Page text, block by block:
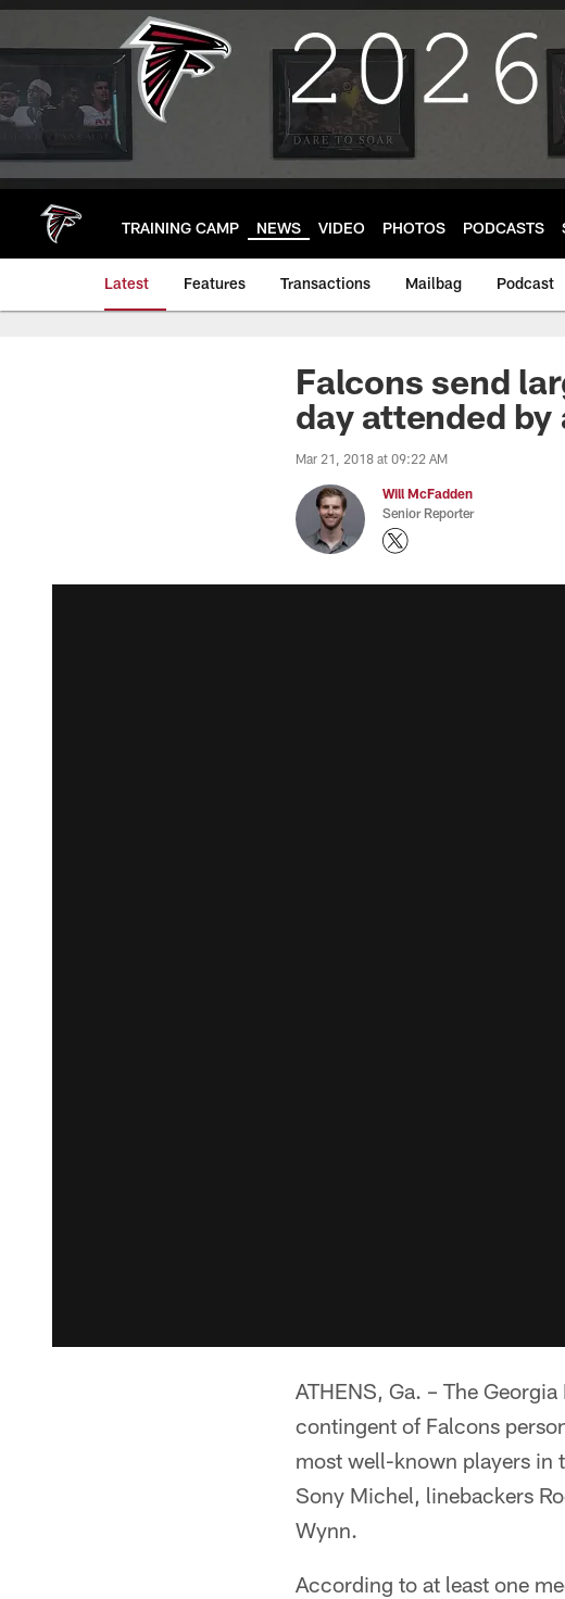
Skip
main
TRAINING CAMP NEWS VIDEO PHOTOS PODCASTS
Latest Features Transactions Mailbag Podcast
Falcons send
day attended by
Mar 21, 2018 at 09:22 AM
Will McFadden
Senior Reporter
ATHENS, Ga. – The
contingent of Falcons
most well-known players in
Sony Michel, linebackers
Wynn.
According to at least one